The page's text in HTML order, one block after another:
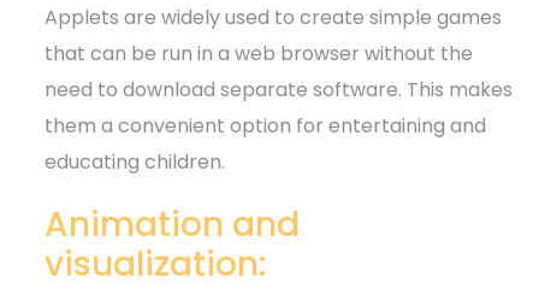
Applets are widely used to create simple games
that can be run in a web browser without the
need to download separate software. This makes
them a convenient option for entertaining and
educating children.
Animation and
visualization: